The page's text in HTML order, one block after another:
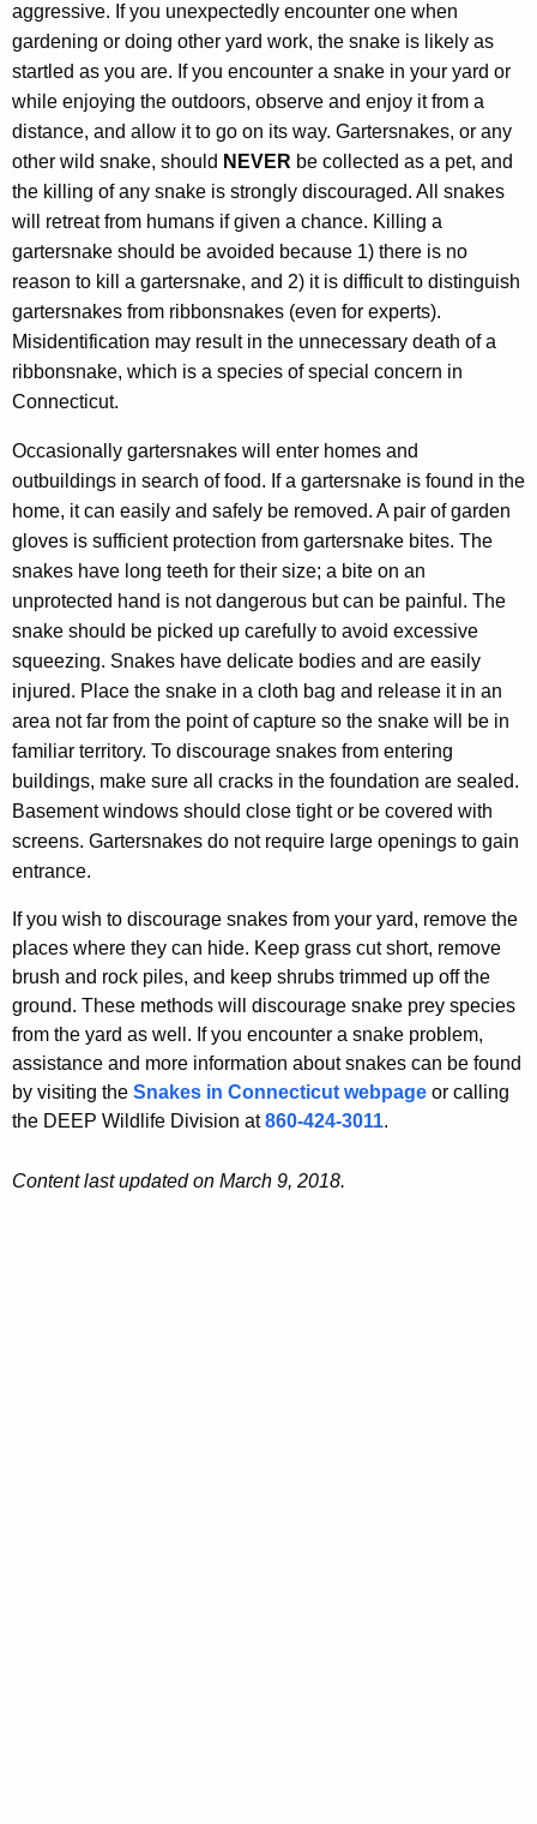
aggressive. If you unexpectedly encounter one when
gardening or doing other yard work, the snake is likely as
startled as you are. If you encounter a snake in your yard or
while enjoying the outdoors, observe and enjoy it from a
distance, and allow it to go on its way. Gartersnakes, or any
other wild snake, should NEVER be collected as a pet, and
the killing of any snake is strongly discouraged. All snakes
will retreat from humans if given a chance. Killing a
gartersnake should be avoided because 1) there is no
reason to kill a gartersnake, and 2) it is difficult to distinguish
gartersnakes from ribbonsnakes (even for experts).
Misidentification may result in the unnecessary death of a
ribbonsnake, which is a species of special concern in
Connecticut.
Occasionally gartersnakes will enter homes and
outbuildings in search of food. If a gartersnake is found in the
home, it can easily and safely be removed. A pair of garden
gloves is sufficient protection from gartersnake bites. The
snakes have long teeth for their size; a bite on an
unprotected hand is not dangerous but can be painful. The
snake should be picked up carefully to avoid excessive
squeezing. Snakes have delicate bodies and are easily
injured. Place the snake in a cloth bag and release it in an
area not far from the point of capture so the snake will be in
familiar territory. To discourage snakes from entering
buildings, make sure all cracks in the foundation are sealed.
Basement windows should close tight or be covered with
screens. Gartersnakes do not require large openings to gain
entrance.
If you wish to discourage snakes from your yard, remove the
places where they can hide. Keep grass cut short, remove
brush and rock piles, and keep shrubs trimmed up off the
ground. These methods will discourage snake prey species
from the yard as well. If you encounter a snake problem,
assistance and more information about snakes can be found
by visiting the Snakes in Connecticut webpage or calling
the DEEP Wildlife Division at860-424-3011.
Content last updated on March 9, 2018.